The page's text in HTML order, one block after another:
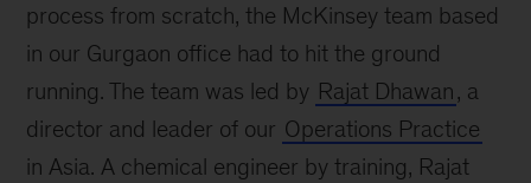
process from scratch, the McKinsey team based
in our Gurgaon office had to hit the ground
running. The team was led by Rajat Dhawan, a
director and leader of our Operations Practice
in Asia. A chemical engineer by training, Rajat